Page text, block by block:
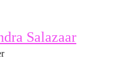
Salazaar